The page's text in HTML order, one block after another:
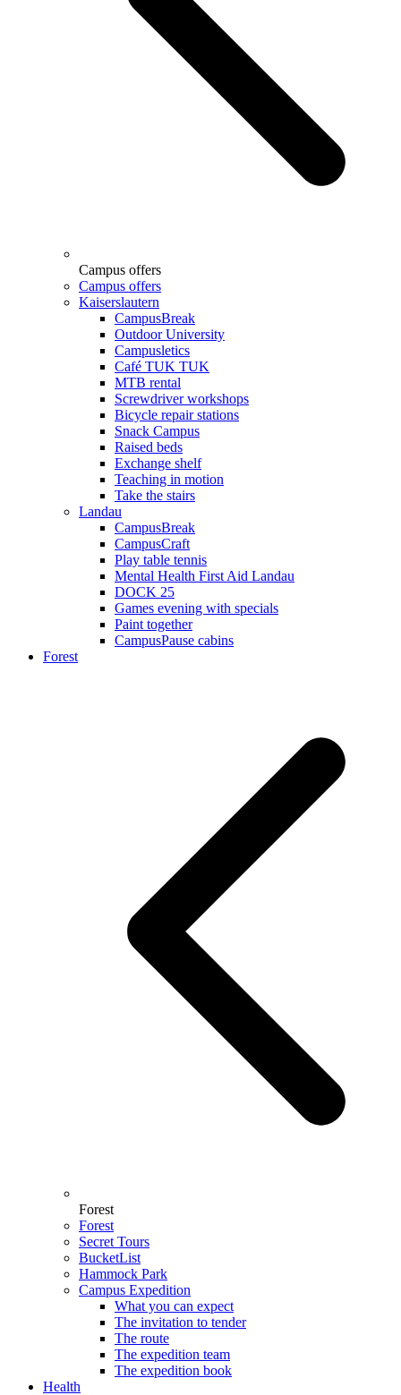
Campus offers
Campus offers
Kaiserslautern
CampusBreak
Outdoor University
Campusletics
Café TUK TUK
MTB rental
Screwdriver workshops
Bicycle repair stations
Snack Campus
Raised beds
Exchange shelf
Teaching in motion
Take the stairs
Landau
CampusBreak
CampusCraft
Play table tennis
Mental Health First Aid Landau
DOCK 25
Games evening with specials
Paint together
CampusPause cabins
Forest
Forest
Forest
Secret Tours
BucketList
Hammock Park
Campus Expedition
What you can expect
The invitation to tender
The route
The expedition team
The expedition book
Health